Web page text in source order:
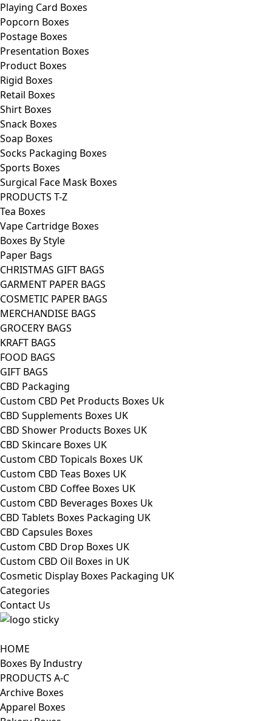
Playing Card Boxes
Popcorn Boxes
Postage Boxes
Presentation Boxes
Product Boxes
Rigid Boxes
Retail Boxes
Shirt Boxes
Snack Boxes
Soap Boxes
Socks Packaging Boxes
Sports Boxes
Surgical Face Mask Boxes
PRODUCTS T-Z
Tea Boxes
Vape Cartridge Boxes
Boxes By Style
Paper Bags
CHRISTMAS GIFT BAGS
GARMENT PAPER BAGS
COSMETIC PAPER BAGS
MERCHANDISE BAGS
GROCERY BAGS
KRAFT BAGS
FOOD BAGS
GIFT BAGS
CBD Packaging
Custom CBD Pet Products Boxes Uk
CBD Supplements Boxes UK
CBD Shower Products Boxes UK
CBD Skincare Boxes UK
Custom CBD Topicals Boxes UK
Custom CBD Teas Boxes UK
Custom CBD Coffee Boxes UK
Custom CBD Beverages Boxes Uk
CBD Tablets Boxes Packaging UK
CBD Capsules Boxes
Custom CBD Drop Boxes UK
Custom CBD Oil Boxes in UK
Cosmetic Display Boxes Packaging UK
Categories
Contact Us
HOME
Boxes By Industry
PRODUCTS A-C
Archive Boxes
Apparel Boxes